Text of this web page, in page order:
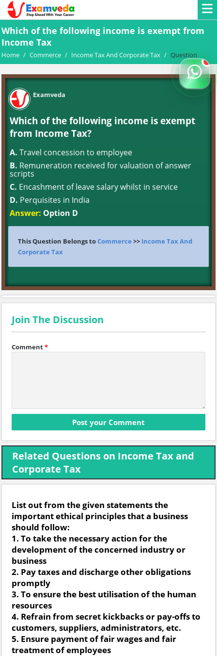
Which of the following income is exempt from
Income Tax
Home / Commerce / Income Tax And Corporate Tax / Question
Examveda
Which of the following income is exempt
from Income Tax?
A. Travel concession to employee
B. Remuneration received for valuation of answer
scripts
C. Encashment of leave salary whilst in service
D. Perquisites in India
Answer: Option D
This Question Belongs toCommerce >> Income Tax And
Corporate Tax
Join The Discussion
Comment*
Related Questions on Income Tax and
Corporate Tax
List out from the given statements the
important ethical principles that a business
should follow:
1. To take the necessary action for the
development of the concerned industry or
business
2. Pay taxes and discharge other obligations
promptly
3. To ensure the best utilisation of the human
resources
4. Refrain from secret kickbacks or pay-offs to
customers, suppliers, administrators, etc.
5. Ensure payment of fair wages and fair
treatment of employees